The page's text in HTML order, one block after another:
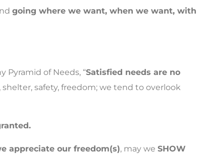
going where we want, when we want, with
Pyramid of Needs, “Satisfied needs are no
shelter, safety, freedom; we tend to overlook
appreciate our freedom(s), may we SHOW